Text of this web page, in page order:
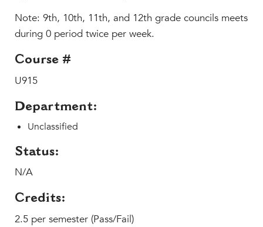
Cougar Athletics
Support & Wellness
History & Traditions
HER FUTURE
College Counseling
Roadmap to College
Where Our Students Go To College
Alumnae Stories
Help Build Her Future
MY CARONDELET
Note: 9th, 10th, 11th, and 12th grade councils meets
during 0 period twice per week.
Course #
U915
Department:
Unclassified
Status:
N/A
Credits:
2.5 per semester (Pass/Fail)